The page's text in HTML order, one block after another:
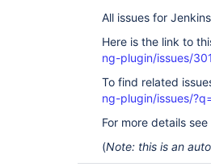
All issues for
Here is the link to
ng-plugin/issues/
To find related
ng-plugin/issues/
For more details
(Note: this is an